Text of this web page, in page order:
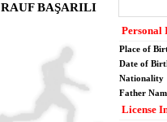
RAUF BAŞARILI
Personal
Place of
Date of
Nationality
Father
License